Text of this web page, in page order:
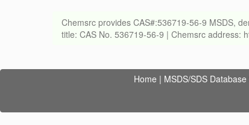
Chemsrc provides CAS#:536719-56-9 MSDS,
title: CAS No. 536719-56-9 | Chemsrc address:
Home | MSDS/SDS